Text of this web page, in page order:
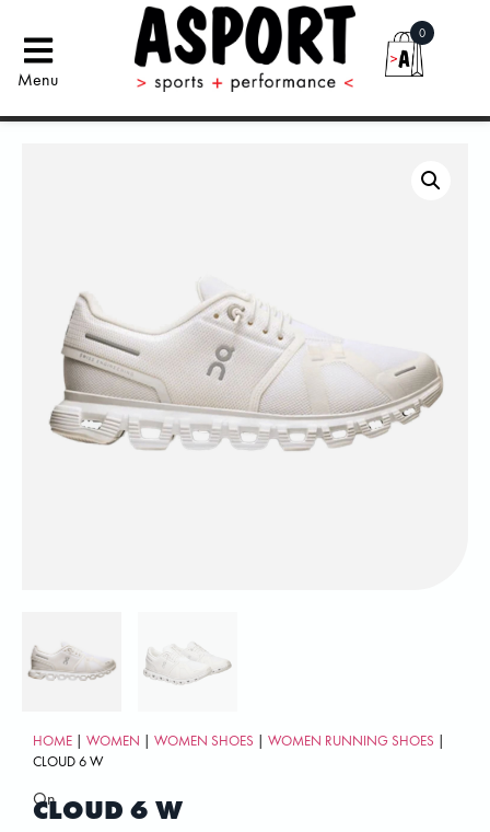
Menu
0
HOME | WOMEN | WOMEN SHOES | WOMEN RUNNING SHOES |
CLOUD 6 W
On
CLOUD 6 W